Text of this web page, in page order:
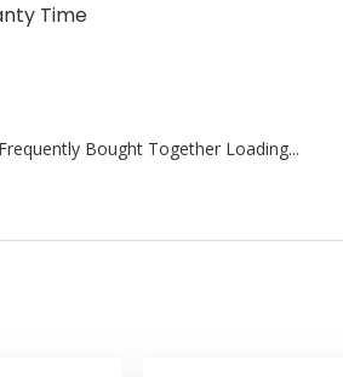
Time
Frequently Bought Together Loading...